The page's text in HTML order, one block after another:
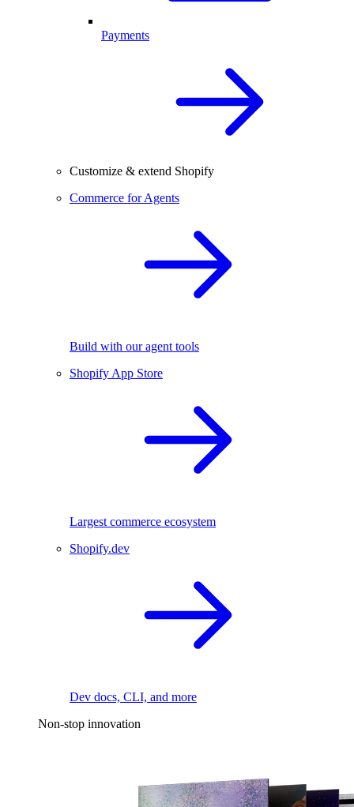
Payments
Customize & extend Shopify
Commerce for Agents
Build with our agent tools
Shopify App Store
Largest commerce ecosystem
Shopify.dev
Dev docs, CLI, and more
Non-stop innovation